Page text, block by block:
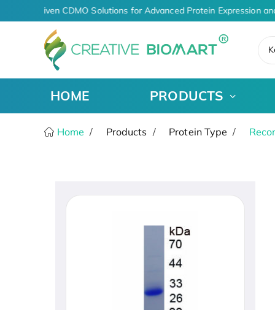
AI-Driven CDMO Solutions for Advanced Protein Expression
HOME PRODUCTS
Home Products Protein Type